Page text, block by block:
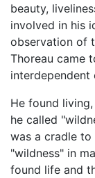
beauty,
involved in his
observation of
Thoreau came
interdependent
He found
he called
was a cradle to
"wildness" in
found life and